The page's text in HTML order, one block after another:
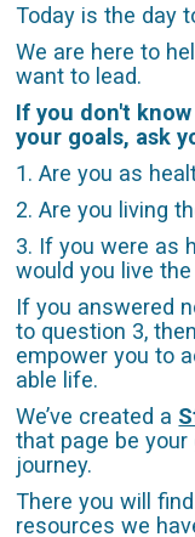
Today is the day
We are here to
want to lead.
If you don't
your goals, ask
1. Are you as
2. Are you living
3. If you were as
would you live
If you answered
to question 3,
empower you to
able life.
We’ve created a
that page be
journey.
There you will
resources we